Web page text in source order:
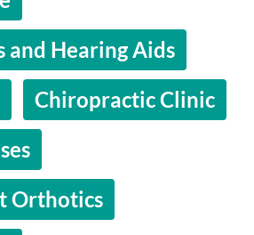
and Hearing Aids
Chiropractic Clinic
Orthotics